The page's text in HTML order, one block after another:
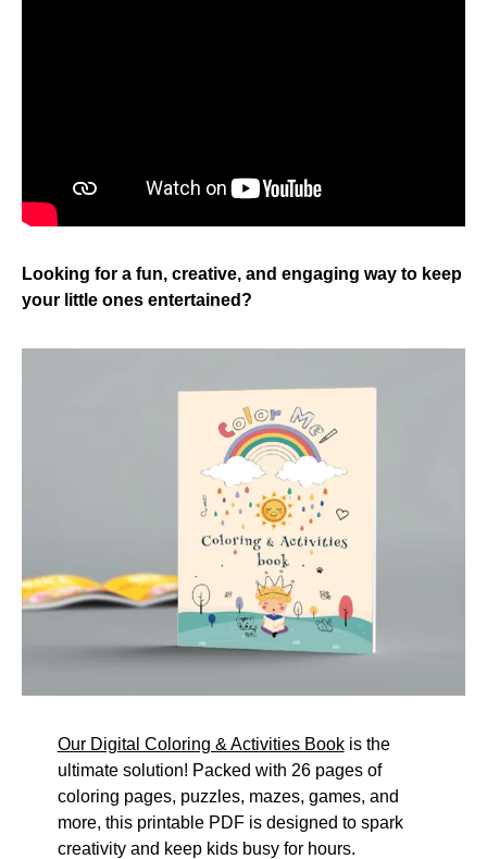
Looking for a fun, creative, and engaging way to keep
your little ones entertained?
Our Digital Coloring & Activities Bookis the
ultimate solution! Packed with 26 pages of
coloring pages, puzzles, mazes, games, and
more, this printable PDF is designed to spark
creativity and keep kids busy for hours.